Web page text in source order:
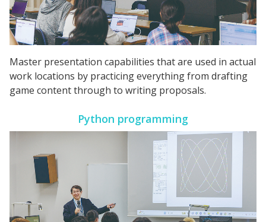
Master presentation capabilities that are used in actual
work locations by practicing everything from drafting
game content through to writing proposals.
Python programming